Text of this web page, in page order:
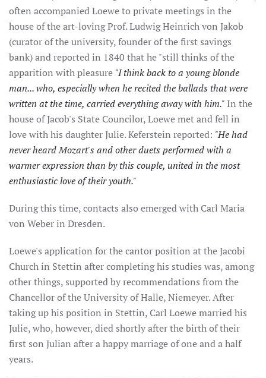
often accompanied Loewe to private meetings in the
house of the art-loving Prof. Ludwig Heinrich von Jakob
(curator of the university, founder of the first savings
bank) and reported in 1840 that he "still thinks of the
apparition with pleasure "I think back to a young blonde
man... who, especially when he recited the ballads that were
written at the time, carried everything away with him." In the
house of Jacob's State Councilor, Loewe met and fell in
love with his daughter Julie. Keferstein reported: "He had
never heard Mozart's and other duets performed with a
warmer expression than by this couple, united in the most
enthusiastic love of their youth."
During this time, contacts also emerged with Carl Maria
von Weber in Dresden.
Loewe's application for the cantor position at the Jacobi
Church in Stettin after completing his studies was, among
other things, supported by recommendations from the
Chancellor of the University of Halle, Niemeyer. After
taking up his position in Stettin, Carl Loewe married his
Julie, who, however, died shortly after the birth of their
first son Julian after a happy marriage of one and a half
years.